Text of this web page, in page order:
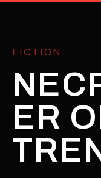
FICTION
ER